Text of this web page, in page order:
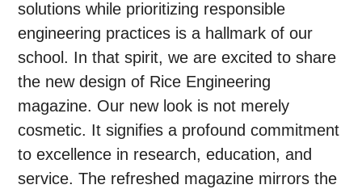
solutions while prioritizing responsible
engineering practices is a hallmark of our
school. In that spirit, we are excited to share
the new design of Rice Engineering
magazine. Our new look is not merely
cosmetic. It signifies a profound commitment
to excellence in research, education, and
service. The refreshed magazine mirrors the